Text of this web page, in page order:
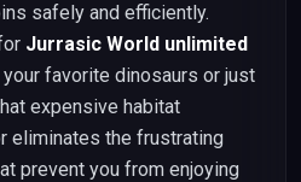
safely and efficiently.
Jurrasic World unlimited
favorite dinosaurs or just
expensive habitat
eliminates the frustrating
prevent you from enjoying